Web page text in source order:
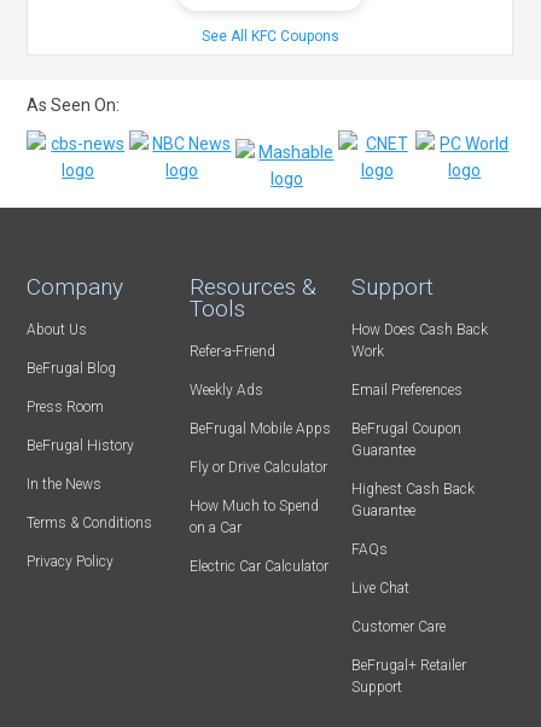
See All KFC Coupons
As Seen On:
Company
About Us
BeFrugal Blog
Press Room
BeFrugal History
In the News
Terms & Conditions
Privacy Policy
Resources &
Tools
Refer-a-Friend
Weekly Ads
BeFrugal Mobile Apps
Fly or Drive Calculator
How Much to Spend
on a Car
Electric Car Calculator
Support
How Does Cash Back
Work
Email Preferences
BeFrugal Coupon
Guarantee
Highest Cash Back
Guarantee
FAQs
Live Chat
Customer Care
BeFrugal+ Retailer
Support